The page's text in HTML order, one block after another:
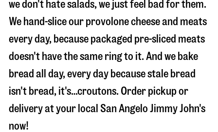
we don't hate salads, we just feel bad for them.
We hand-slice our provolone cheese and meats
every day, because packaged pre-sliced meats
doesn't have the same ring to it. And we bake
bread all day, every day because stale bread
isn't bread, it's…croutons. Order pickup or
delivery at your local San Angelo Jimmy John's
now!